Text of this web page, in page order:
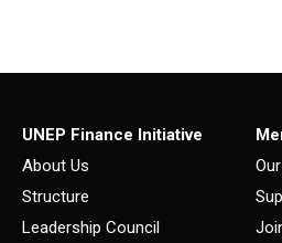
UNEP Finance Initiative
About Us
Structure
Leadership Council